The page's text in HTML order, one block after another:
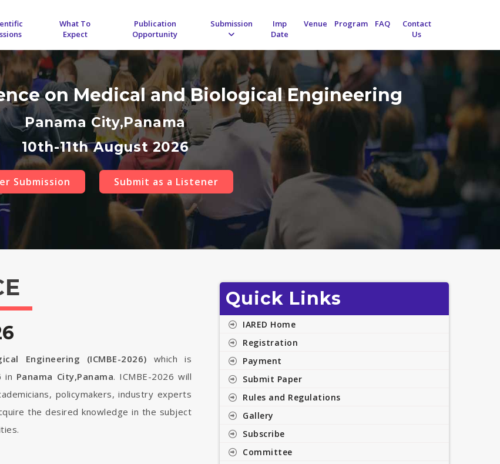
What To
Expect
Publication
Opportunity
Submission
Imp
Date
Venue Program FAQ
Contact
Us
on Medical and Biological Engineering
Panama City,Panama
10th-11th August 2026
Submission Submit as a Listener
Engineering (ICMBE-2026) which is
in Panama City,Panama. ICMBE-2026 will
policymakers, industry experts
the desired knowledge in the subject
Quick Links
IARED Home
Registration
Payment
Submit Paper
Rules and Regulations
Gallery
Subscribe
Committee